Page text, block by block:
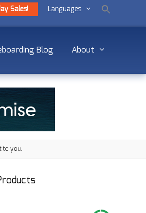
Sales! Languages
Blog About
to you.